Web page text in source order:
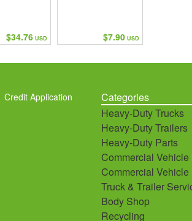
$34.76 USD $7.90 USD
Credit Application
Categories
Heavy-Duty Trucks
Heavy-Duty Trailers
Heavy-Duty Parts
Commercial Vehicle
Commercial
Truck & Trailer
Body Shop
Recycling